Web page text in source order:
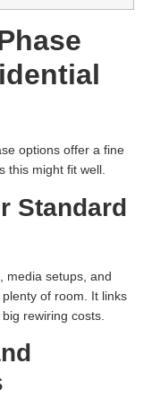
options offer a fine
this might fit well.
Standard
media setups, and
of room. It links
rewiring costs.